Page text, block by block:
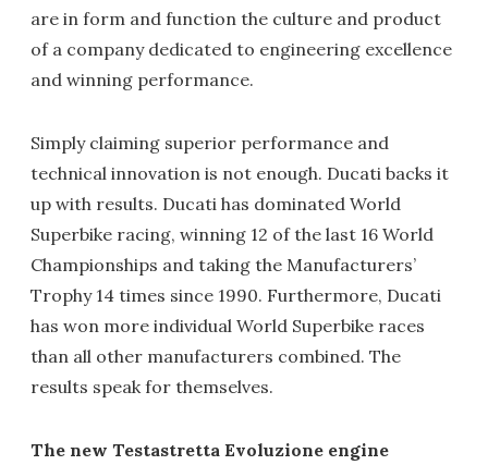
are in form and function the culture and product
of a company dedicated to engineering excellence
and winning performance.
Simply claiming superior performance and
technical innovation is not enough. Ducati backs it
up with results. Ducati has dominated World
Superbike racing, winning 12 of the last 16 World
Championships and taking the Manufacturers’
Trophy 14 times since 1990. Furthermore, Ducati
has won more individual World Superbike races
than all other manufacturers combined. The
results speak for themselves.
The new Testastretta Evoluzione engine